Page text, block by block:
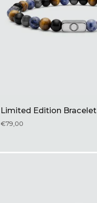
Limited Edition Bracelet
€79,00